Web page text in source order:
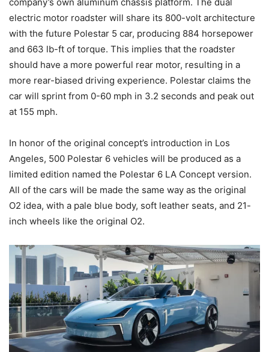
electric motor roadster will share its 800-volt architecture
with the future Polestar 5 car, producing 884 horsepower
and 663 lb-ft of torque. This implies that the roadster
should have a more powerful rear motor, resulting in a
more rear-biased driving experience. Polestar claims the
car will sprint from 0-60 mph in 3.2 seconds and peak out
at 155 mph.
In honor of the original concept’s introduction in Los
Angeles, 500 Polestar 6 vehicles will be produced as a
limited edition named the Polestar 6 LA Concept version.
All of the cars will be made the same way as the original
O2 idea, with a pale blue body, soft leather seats, and 21-
inch wheels like the original O2.